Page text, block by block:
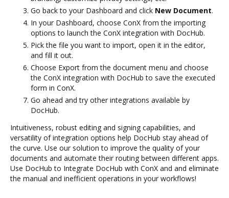
Go back to your Dashboard and click New Document.
In your Dashboard, choose ConX from the importing
options to launch the ConX integration with DocHub.
Pick the file you want to import, open it in the editor,
and fill it out.
Choose Export from the document menu and choose
the ConX integration with DocHub to save the executed
form in ConX.
Go ahead and try other integrations available by
DocHub.
Intuitiveness, robust editing and signing capabilities, and
versatility of integration options help DocHub stay ahead of
the curve. Use our solution to improve the quality of your
documents and automate their routing between different apps.
Use DocHub to Integrate DocHub with ConX and and eliminate
the manual and inefficient operations in your workflows!